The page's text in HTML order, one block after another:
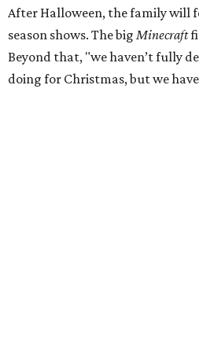
After Halloween, the family will
season shows. The big Minecraft
Beyond that, "we haven’t fully
doing for Christmas, but we have